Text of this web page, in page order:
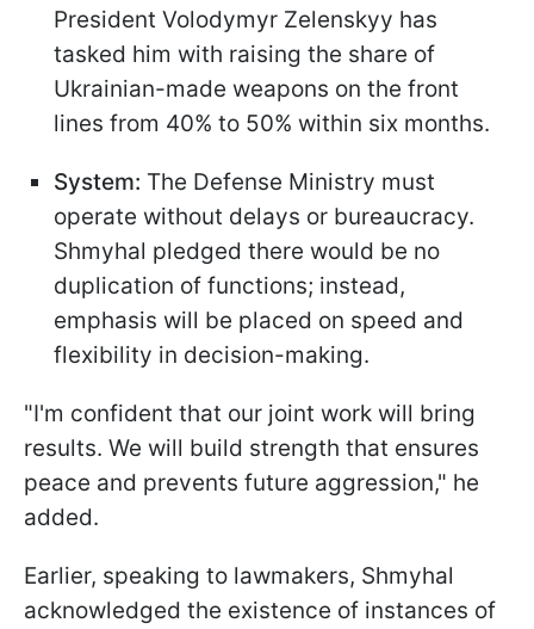
President Volodymyr Zelenskyy has
tasked him with raising the share of
Ukrainian-made weapons on the front
lines from 40% to 50% within six months.
System: The Defense Ministry must
operate without delays or bureaucracy.
Shmyhal pledged there would be no
duplication of functions; instead,
emphasis will be placed on speed and
flexibility in decision-making.
"I'm confident that our joint work will bring
results. We will build strength that ensures
peace and prevents future aggression," he
added.
Earlier, speaking to lawmakers, Shmyhal
acknowledged the existence of instances of